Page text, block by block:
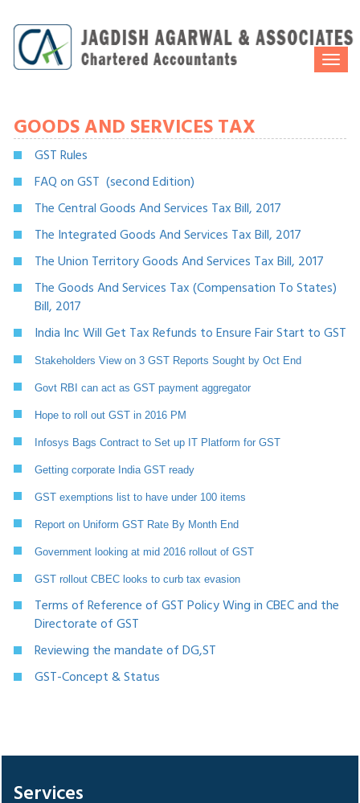
GOODS AND SERVICES TAX
GST Rules
FAQ on GST (second Edition)
The Central Goods And Services Tax Bill, 2017
The Integrated Goods And Services Tax Bill, 2017
The Union Territory Goods And Services Tax Bill, 2017
The Goods And Services Tax (Compensation To States)
Bill, 2017
India Inc Will Get Tax Refunds to Ensure Fair Start to GST
Stakeholders View on 3 GST Reports Sought by Oct End
Govt RBI can act as GST payment aggregator
Hope to roll out GST in 2016 PM
Infosys Bags Contract to Set up IT Platform for GST
Getting corporate India GST ready
GST exemptions list to have under 100 items
Report on Uniform GST Rate By Month End
Government looking at mid 2016 rollout of GST
GST rollout CBEC looks to curb tax evasion
Terms of Reference of GST Policy Wing in CBEC and the
Directorate of GST
Reviewing the mandate of DG,ST
GST-Concept & Status
Services